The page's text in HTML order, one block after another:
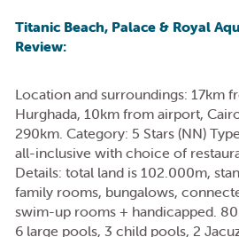
Titanic Beach, Palace & Royal
Review:
Location and surroundings: 17km
Hurghada, 10km from airport,
290km. Category: 5 Stars (NN)
all-inclusive with choice of
Details: total land is 102.000m,
family rooms, bungalows,
swim-up rooms + handicapped.
6 large pools, 3 child pools, 2